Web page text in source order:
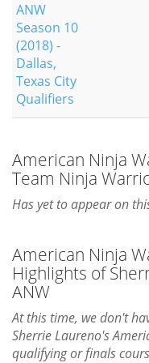
ANW
Season 10
(2018) -
Dallas,
Texas City
Qualifiers
American Ninja
Team Ninja
Has yet to appear on
American Ninja
Highlights of
ANW
At this time, we don't
Sherrie Laureno's
qualifying or finals